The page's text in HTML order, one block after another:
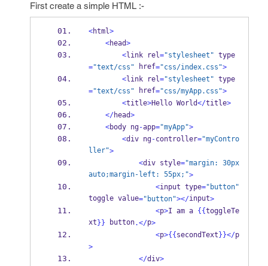
First create a simple HTML :-
<html>
<head>
<link rel="stylesheet" type
="text/css" href="css/index.css">
<link rel="stylesheet" type
="text/css" href="css/myApp.css">
<title>Hello World</title>
</head>
<body ng-app="myApp">
<div ng-controller="myContro
ller">
<div style="margin: 30px
auto;margin-left: 55px;">
<input type="button"
toggle value="button"></input>
<p>I am a {{toggleTe
xt }} button.</p>
<p>{{ secondText }}</p
>
</div>